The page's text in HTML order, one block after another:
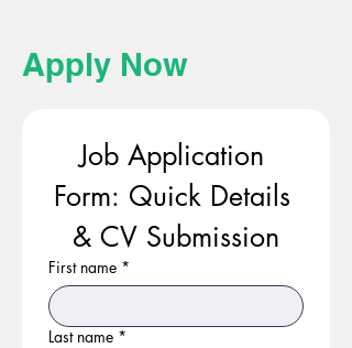
Apply Now
Job Application
Form: Quick Details
& CV Submission
First name *
Last name *